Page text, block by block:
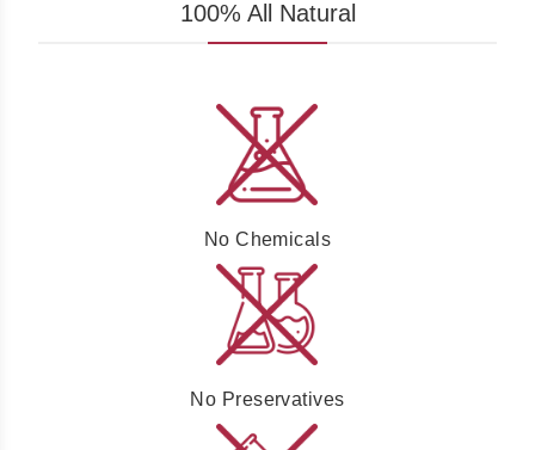
100% All Natural
No Chemicals
No Preservatives